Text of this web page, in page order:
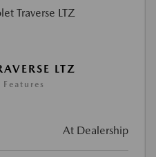
LTZ
At Dealership